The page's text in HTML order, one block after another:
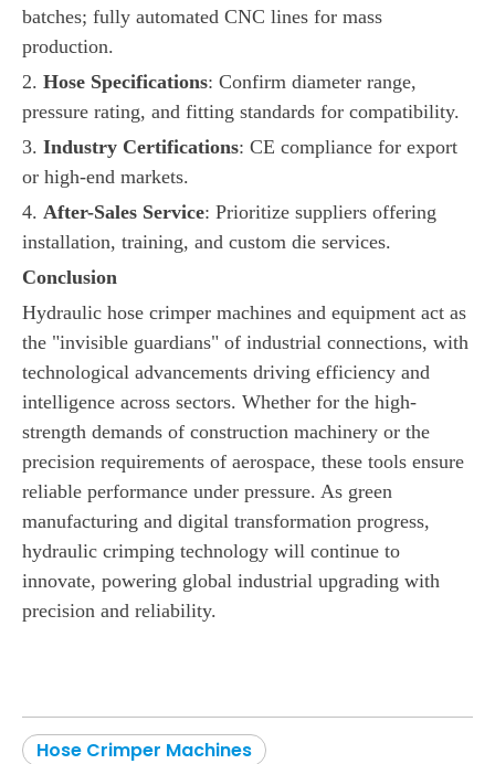
batches; fully automated CNC lines for mass
production.
2. Hose Specifications: Confirm diameter range,
pressure rating, and fitting standards for compatibility.
3. Industry Certifications: CE compliance for export
or high-end markets.
4. After-Sales Service: Prioritize suppliers offering
installation, training, and custom die services.
Conclusion
Hydraulic hose crimper machines and equipment act as
the "invisible guardians" of industrial connections, with
technological advancements driving efficiency and
intelligence across sectors. Whether for the high-
strength demands of construction machinery or the
precision requirements of aerospace, these tools ensure
reliable performance under pressure. As green
manufacturing and digital transformation progress,
hydraulic crimping technology will continue to
innovate, powering global industrial upgrading with
precision and reliability.
Hose Crimper Machines